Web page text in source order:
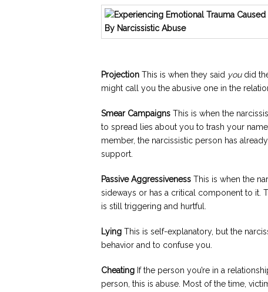
Projection This is when they said youdid
might call you the abusive one in the
Smear Campaigns This is when the
to spread lies about you to trash your
member, the narcissistic person has
support.
Passive Aggressiveness This is when the
sideways or has a critical component to it.
is still triggering and hurtful.
Lying This is self-explanatory, but the
behavior and to confuse you.
Cheating If the person you’re in a
person, this is abuse. Most of the time,